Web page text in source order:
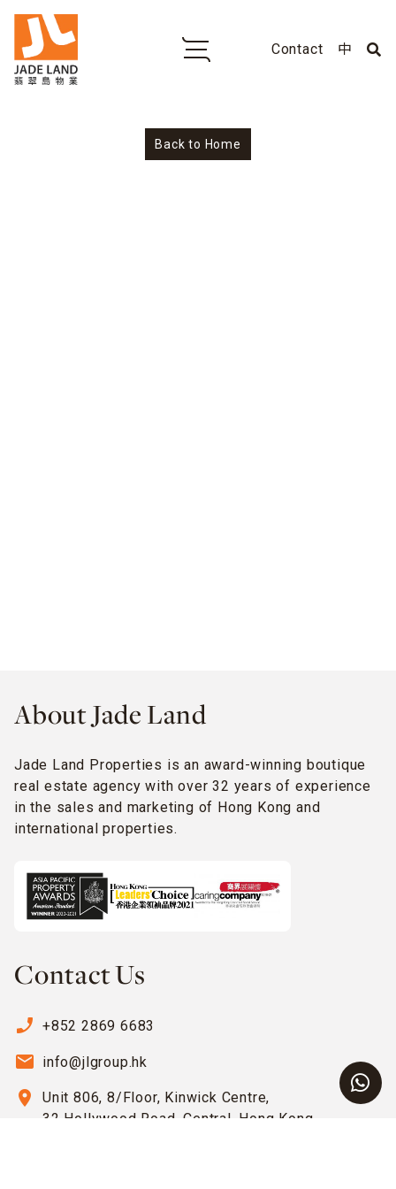
Contact
中
Back to Home
About Jade Land
Jade Land Properties is an award-winning boutique
real estate agency with over 32 years of experience
in the sales and marketing of Hong Kong and
international properties.
Contact Us
phone_enabled +852 2869 6683
email info@jlgroup.hk
location_on
Unit 806, 8/Floor, Kinwick Centre,
32 Hollywood Road, Central, Hong Kong